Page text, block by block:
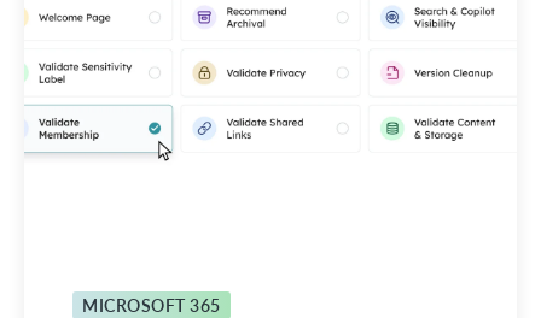
MICROSOFT 365